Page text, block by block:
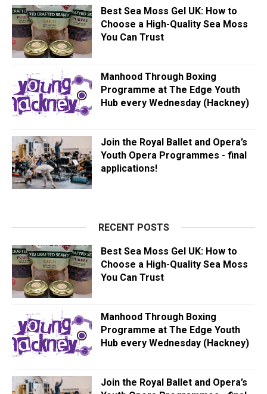
Best Sea Moss Gel UK: How to
Choose a High-Quality Sea Moss
You Can Trust
Manhood Through Boxing
Programme at The Edge Youth
Hub every Wednesday (Hackney)
Join the Royal Ballet and Opera’s
Youth Opera Programmes - final
applications!
RECENT POSTS
Best Sea Moss Gel UK: How to
Choose a High-Quality Sea Moss
You Can Trust
Manhood Through Boxing
Programme at The Edge Youth
Hub every Wednesday (Hackney)
Join the Royal Ballet and Opera’s